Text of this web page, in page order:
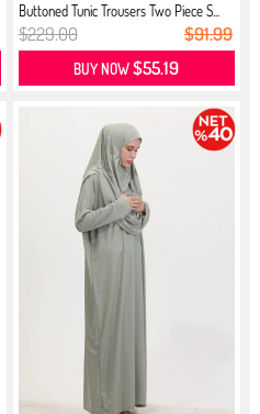
Buttoned Tunic Trousers Two Piece S...
$229.00 $91.99
BUY NOW$55.19